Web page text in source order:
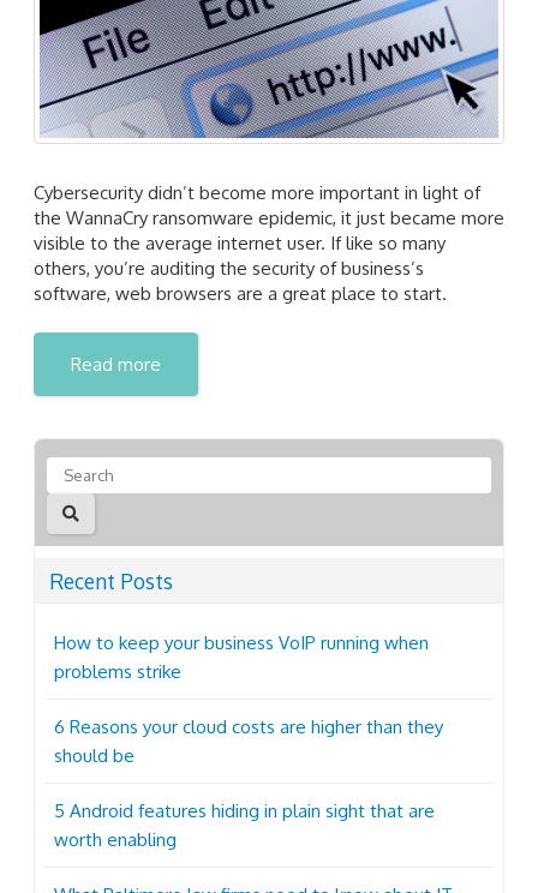
Cybersecurity didn’t become more important in light of
the WannaCry ransomware epidemic, it just became more
visible to the average internet user. If like so many
others, you’re auditing the security of business’s
software, web browsers are a great place to start.
Read more
Recent Posts
How to keep your business VoIP running when
problems strike
6 Reasons your cloud costs are higher than they
should be
5 Android features hiding in plain sight that are
worth enabling